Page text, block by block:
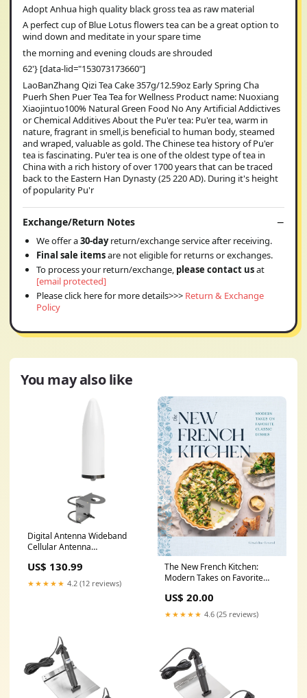
Adopt Anhua high quality black gross tea as raw material
A perfect cup of Blue Lotus flowers tea can be a great option to
wind down and meditate in your spare time
the morning and evening clouds are shrouded
62'} [data-lid="153073173660"]
LaoBanZhang Qizi Tea Cake 357g/12.59oz Early Spring Cha
Puerh Shen Puer Tea Tea for Wellness Product name: Nuoxiang
Xiaojintuo100% Natural Green Food No Any Artificial Addictives
or Chemical Additives About the Pu'er tea: Pu'er tea, warm in
nature, fragrant in smell,is beneficial to human body, steamed
and wraped, valuable as gold. The Chinese tea history of Pu'er
tea is fascinating. Pu'er tea is one of the oldest type of tea in
China with a rich history of over 1700 years that can be traced
back to the Eastern Han Dynasty (25 220 AD). During it's height
of popularity Pu'r
Exchange/Return Notes
We offer a30-dayreturn/exchange service after receiving.
Final sale itemsare not eligible for returns or exchanges.
To process your return/exchange, please contact usat
[email protected]
Please click here for more details>>> Return & Exchange
Policy
You may also like
Digital Antenna Wideband
Cellular Antenna
w/Bracket [1673-PW]
Cartography | C-Map Max
US$ 130.99
★★★★★ 4.2 (12 reviews)
The New French Kitchen:
Modern Takes on Favorite
Leverd #foliosociety
US$ 20.00
★★★★★ 4.6 (25 reviews)